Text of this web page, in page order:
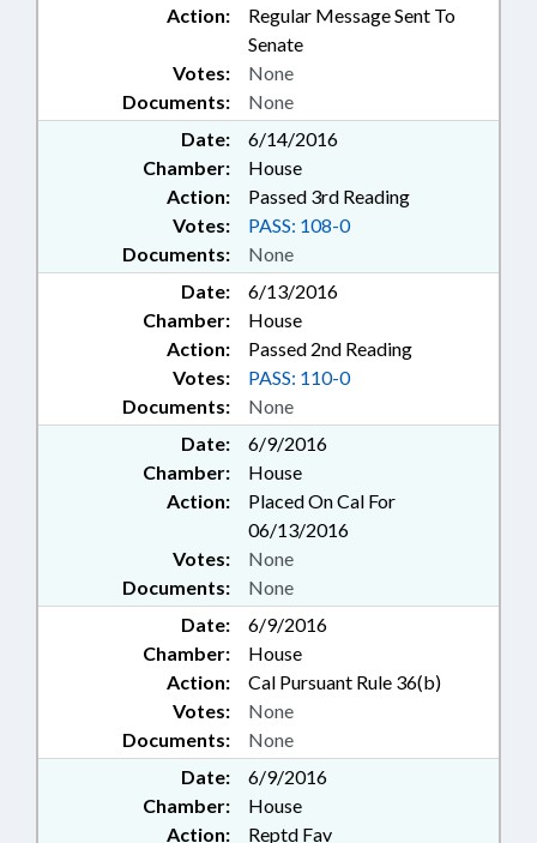
Action:
Regular Message Sent To
Senate
Documents: None
Votes: None
Date:
6/14/2016
Chamber:
House
Action:
Passed 3rd Reading
Documents: None
Votes: PASS: 108-0
Date:
6/13/2016
Chamber:
House
Action:
Passed 2nd Reading
Documents: None
Votes: PASS: 110-0
Date:
6/9/2016
Chamber:
House
Action:
Placed On Cal For
06/13/2016
Documents: None
Votes: None
Date:
6/9/2016
Chamber:
House
Action:
Cal Pursuant Rule 36(b)
Documents: None
Votes: None
Date:
6/9/2016
Chamber:
House
Action:
Reptd Fav